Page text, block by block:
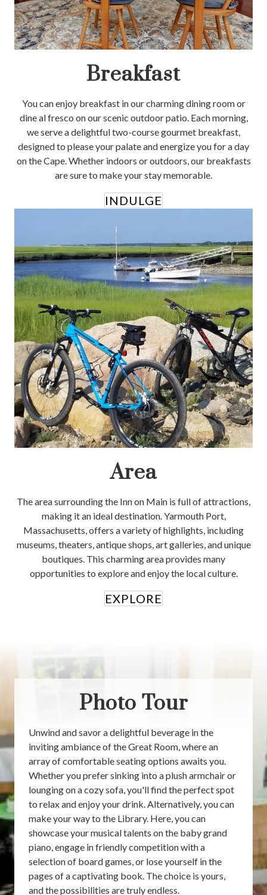
Breakfast
You can enjoy breakfast in our charming dining room or
dine al fresco on our scenic outdoor patio. Each morning,
we serve a delightful two-course gourmet breakfast,
designed to please your palate and energize you for a day
on the Cape. Whether indoors or outdoors, our breakfasts
are sure to make your stay memorable.
INDULGE
Area
The area surrounding the Inn on Main is full of attractions,
making it an ideal destination. Yarmouth Port,
Massachusetts, offers a variety of highlights, including
museums, theaters, antique shops, art galleries, and unique
boutiques. This charming area provides many
opportunities to explore and enjoy the local culture.
EXPLORE
Photo Tour
Unwind and savor a delightful beverage in the
inviting ambiance of the Great Room, where an
array of comfortable seating options awaits you.
Whether you prefer sinking into a plush armchair or
lounging on a cozy sofa, you'll find the perfect spot
to relax and enjoy your drink. Alternatively, you can
make your way to the Library. Here, you can
showcase your musical talents on the baby grand
piano, engage in friendly competition with a
selection of board games, or lose yourself in the
pages of a captivating book. The choice is yours,
and the possibilities are truly endless.